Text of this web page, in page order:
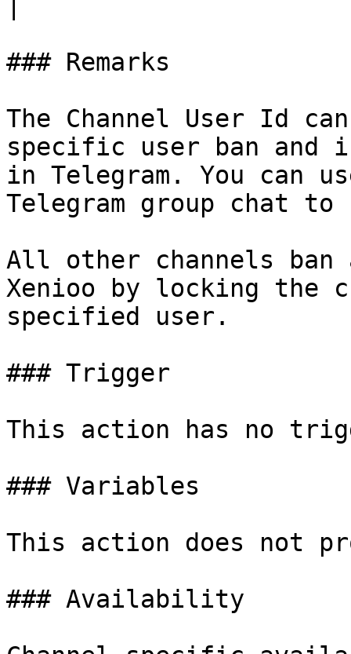
### Remarks
The Channel User Id
specific user ban and
in Telegram. You can
Telegram group chat
All other channels ban
Xenioo by locking the
specified user.
### Trigger
This action has no
### Variables
This action does not
### Availability